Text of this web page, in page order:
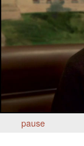
MOST
TOURS
JOSEPHINE
OTHER
BLACK
BLACK
POWERPOINT
pause